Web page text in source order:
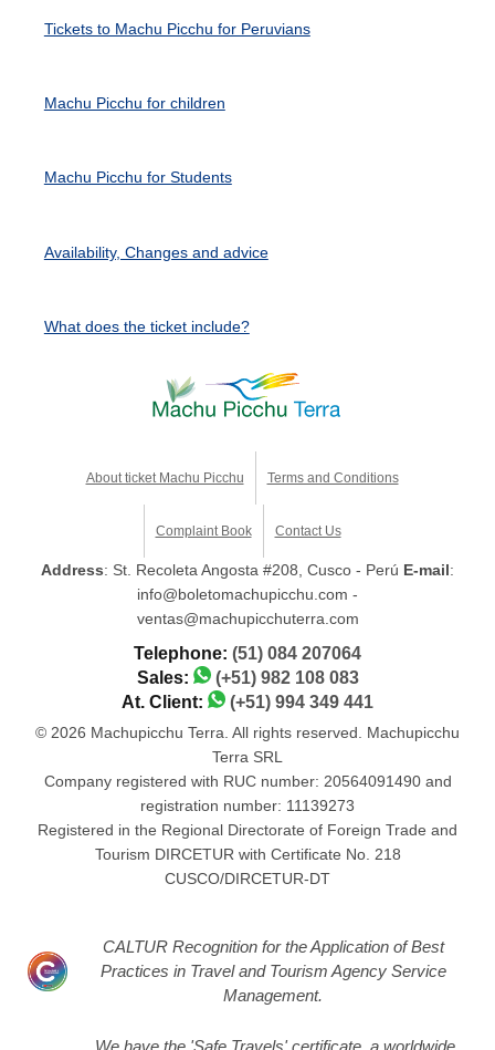
Tickets to Machu Picchu for Peruvians
Machu Picchu for children
Machu Picchu for Students
Availability, Changes and advice
What does the ticket include?
About ticket Machu Picchu Terms and Conditions
Complaint Book Contact Us
Address: St. Recoleta Angosta #208, Cusco - Perú E-mail:
info@boletomachupicchu.com -
ventas@machupicchuterra.com
Telephone: (51) 084 207064
Sales:
(+51) 982 108 083
At. Client:
(+51) 994 349 441
© 2026 Machupicchu Terra. All rights reserved. Machupicchu
Terra SRL
Company registered with RUC number: 20564091490 and
registration number: 11139273
Registered in the Regional Directorate of Foreign Trade and
Tourism DIRCETUR with Certificate No. 218
CUSCO/DIRCETUR-DT
CALTUR Recognition for the Application of Best
Practices in Travel and Tourism Agency Service
Management.
We have the 'Safe Travels' certificate, a worldwide